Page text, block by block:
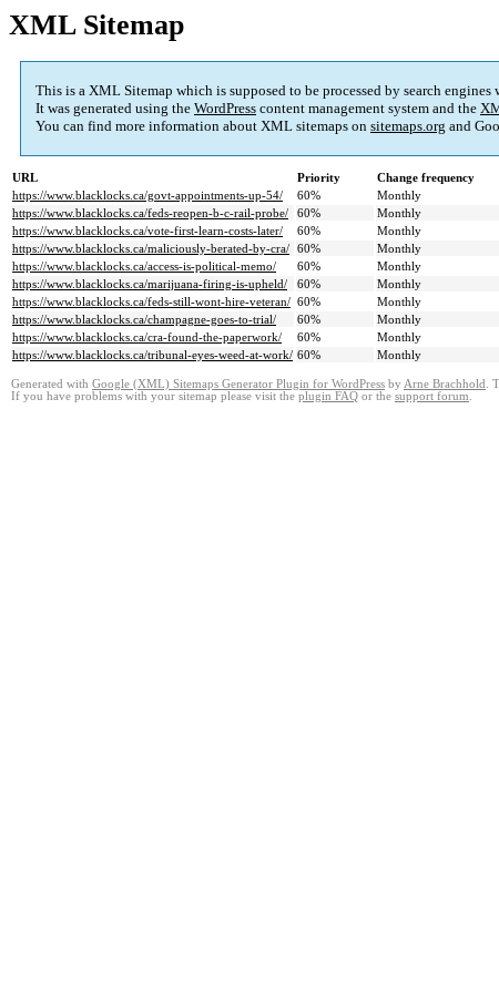
XML Sitemap
This is a XML Sitemap which is supposed to be processed by search
It was generated using the WordPress content management system and the
You can find more information about XML sitemaps on sitemaps.org and
URL Priority Change frequency
https://www.blacklocks.ca/govt-appointments-up-54/
60% Monthly
https://www.blacklocks.ca/feds-reopen-b-c-rail-probe/
60% Monthly
https://www.blacklocks.ca/vote-first-learn-costs-later/
60% Monthly
https://www.blacklocks.ca/maliciously-berated-by-cra/ 60% Monthly
https://www.blacklocks.ca/access-is-political-memo/
60% Monthly
https://www.blacklocks.ca/marijuana-firing-is-upheld/
60% Monthly
https://www.blacklocks.ca/feds-still-wont-hire-veteran/ 60% Monthly
https://www.blacklocks.ca/champagne-goes-to-trial/
60% Monthly
https://www.blacklocks.ca/cra-found-the-paperwork/
60% Monthly
https://www.blacklocks.ca/tribunal-eyes-weed-at-work/ 60% Monthly
Generated with Google (XML) Sitemaps Generator Plugin for WordPress by Arne Brachhold .
If you have problems with your sitemap please visit the plugin FAQ or the support forum.